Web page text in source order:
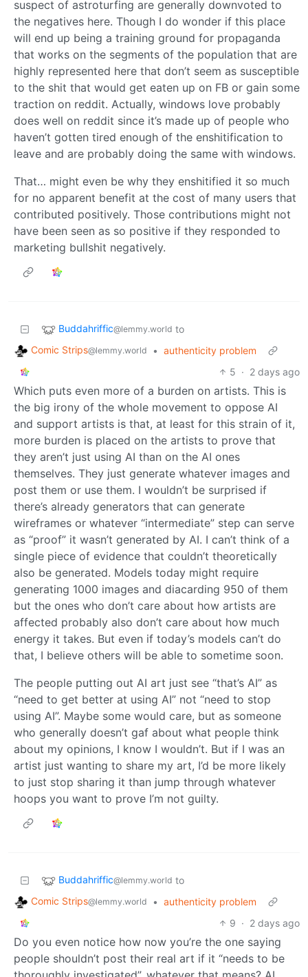
suspect of astroturfing are generally downvoted to
the negatives here. Though I do wonder if this place
will end up being a training ground for propaganda
that works on the segments of the population that are
highly represented here that don’t seem as susceptible
to the shit that would get eaten up on FB or gain some
traction on reddit. Actually, windows love probably
does well on reddit since it’s made up of people who
haven’t gotten tired enough of the enshitification to
leave and are probably doing the same with windows.
That… might even be why they enshitified it so much
for no apparent benefit at the cost of many users that
contributed positively. Those contributions might not
have been seen as so positive if they responded to
marketing bullshit negatively.
Buddahriffic@lemmy.world to
Comic Strips@lemmy.world • authenticity problem
5 · 2 days ago
Which puts even more of a burden on artists. This is
the big irony of the whole movement to oppose AI
and support artists is that, at least for this strain of it,
more burden is placed on the artists to prove that
they aren’t just using AI than on the AI ones
themselves. They just generate whatever images and
post them or use them. I wouldn’t be surprised if
there’s already generators that can generate
wireframes or whatever “intermediate” step can serve
as “proof” it wasn’t generated by AI. I can’t think of a
single piece of evidence that couldn’t theoretically
also be generated. Models today might require
generating 1000 images and diacarding 950 of them
but the ones who don’t care about how artists are
affected probably also don’t care about how much
energy it takes. But even if today’s models can’t do
that, I believe others will be able to sometime soon.
The people putting out AI art just see “that’s AI” as
“need to get better at using AI” not “need to stop
using AI”. Maybe some would care, but as someone
who generally doesn’t gaf about what people think
about my opinions, I know I wouldn’t. But if I was an
artist just wanting to share my art, I’d be more likely
to just stop sharing it than jump through whatever
hoops you want to prove I’m not guilty.
Buddahriffic@lemmy.world to
Comic Strips@lemmy.world • authenticity problem
9 · 2 days ago
Do you even notice how now you’re the one saying
people shouldn’t post their real art if it “needs to be